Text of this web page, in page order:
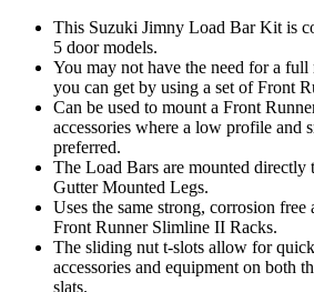
This Suzuki Jimny Load Bar Kit is
5 door models.
You may not have the need for a
you can get by using a set of Front
Can be used to mount a Front
accessories where a low profile and
preferred.
The Load Bars are mounted directly
Gutter Mounted Legs.
Uses the same strong, corrosion
Front Runner Slimline II Racks.
The sliding nut t-slots allow for
accessories and equipment on both
slats.